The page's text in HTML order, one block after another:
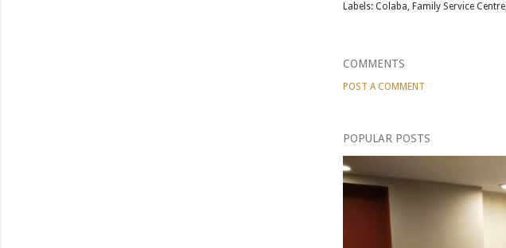
Labels: Colaba Family Service Centre
COMMENTS
POST A COMMENT
POPULAR POSTS